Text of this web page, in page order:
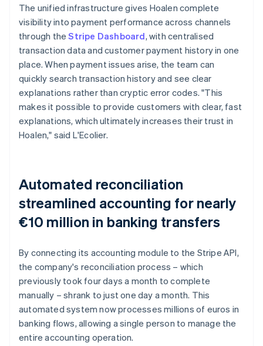
The unified infrastructure gives Hoalen complete
visibility into payment performance across channels
through theStripe Dashboard, with centralised
transaction data and customer payment history in one
place. When payment issues arise, the team can
quickly search transaction history and see clear
explanations rather than cryptic error codes. "This
makes it possible to provide customers with clear, fast
explanations, which ultimately increases their trust in
Hoalen," said L'Ecolier.
Automated reconciliation
streamlined accounting for nearly
€10 million in banking transfers
By connecting its accounting module to the Stripe API,
the company's reconciliation process – which
previously took four days a month to complete
manually – shrank to just one day a month. This
automated system now processes millions of euros in
banking flows, allowing a single person to manage the
entire accounting operation.